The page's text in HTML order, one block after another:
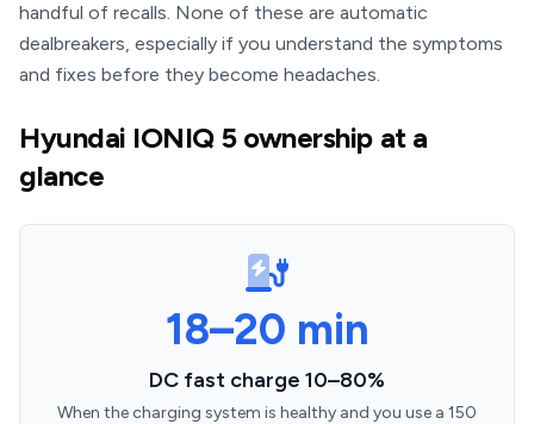
handful of recalls. None of these are automatic
dealbreakers, especially if you understand the symptoms
and fixes before they become headaches.
Hyundai IONIQ 5 ownership at a
glance
18–20 min
DC fast charge 10–80%
When the charging system is healthy and you use a 150